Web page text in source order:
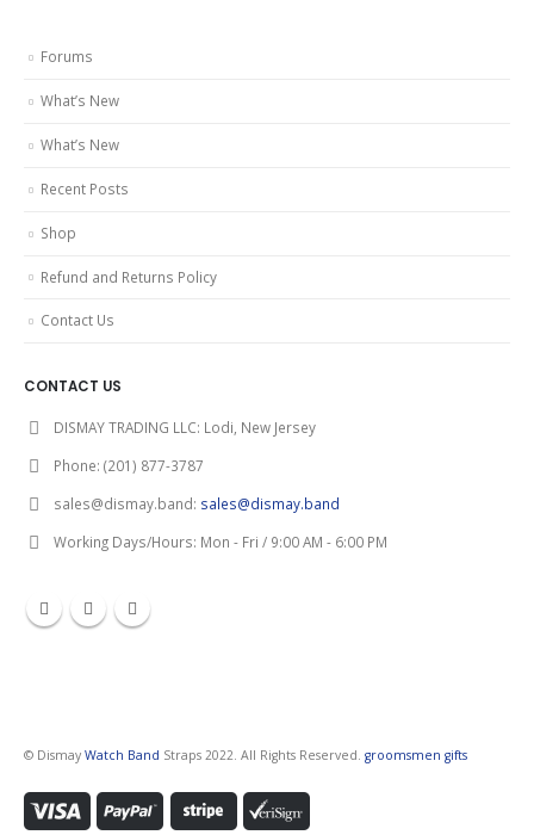
Forums
What’s New
What’s New
Recent Posts
Shop
Refund and Returns Policy
Contact Us
CONTACT US
DISMAY TRADING LLC: Lodi, New Jersey
Phone: (201) 877-3787
sales@dismay.band: sales@dismay.band
Working Days/Hours: Mon - Fri / 9:00 AM - 6:00 PM
© Dismay Watch Band Straps 2022. All Rights Reserved. groomsmen gifts